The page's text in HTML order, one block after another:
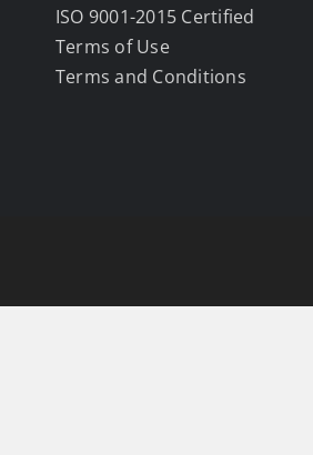
ISO 9001-2015 Certified
Terms of Use
Terms and Conditions